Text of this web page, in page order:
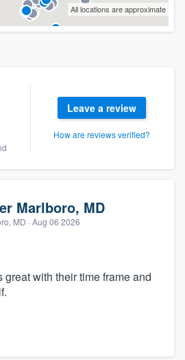
All locations are approximate
Leave a review
How are reviews verified?
Marlboro, MD
MD · Aug 06 2026
great with their time frame and